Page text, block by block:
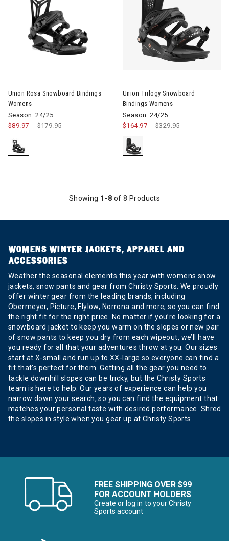
Union Rosa Snowboard Bindings
Womens
Season: 24/25
Price reduced from
$179.95to
$89.97
Union Trilogy Snowboard
Bindings Womens
Season: 24/25
Price reduced from
$329.95to
$164.97
Showing 1-8 of 8 Products
WOMENS WINTER JACKETS, APPAREL AND
ACCESSORIES
Weather the seasonal elements this year with womens snow
jackets, snow pants and gear from Christy Sports. We proudly
offer winter gear from the leading brands, including
Obermeyer, Picture, Flylow, Norrona and more, so you can find
the right fit for the right price. No matter if you’re looking for a
snowboard jacket to keep you warm on the slopes or new pair
of snow pants to keep you dry from each wipeout, we’ll have
you ready for all that your adventures throw at you. Our sizes
start at X-small and run up to XX-large so everyone can find a
fit that’s perfect for them. Getting all the gear you need to
tackle downhill slopes can be tricky, but the Christy Sports
team is here to help. Our years of experience can help you
narrow down your search, so you can find the equipment that
matches your personal taste with desired performance. Shred
the slopes in style when you gear up at Christy Sports.
FREE SHIPPING OVER $99
FOR ACCOUNT HOLDERS
Create or log in to your Christy
Sports account